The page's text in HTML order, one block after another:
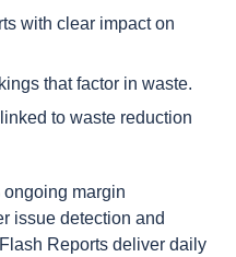
with clear impact on
that factor in waste.
to waste reduction
ongoing margin
issue detection and
Reports deliver daily